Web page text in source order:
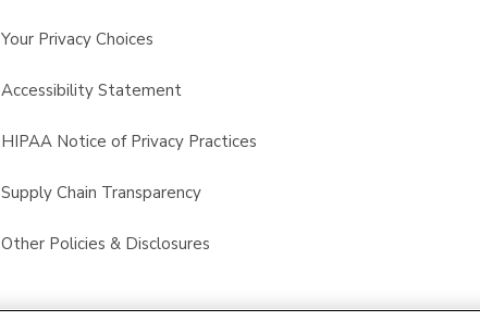
Your Privacy Choices
Accessibility Statement
HIPAA Notice of Privacy Practices
Supply Chain Transparency
Other Policies & Disclosures